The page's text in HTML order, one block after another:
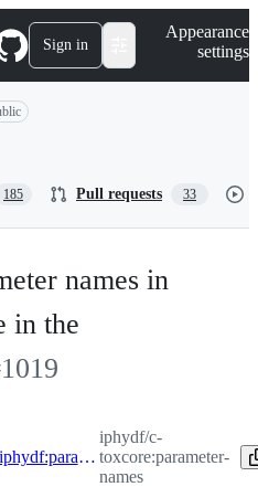
Sign in
Appearance
settings
185 Pull requests 33
names in
in the
1019
iphydf:parameter-names
iphydf/c-
toxcore:parameter-
names